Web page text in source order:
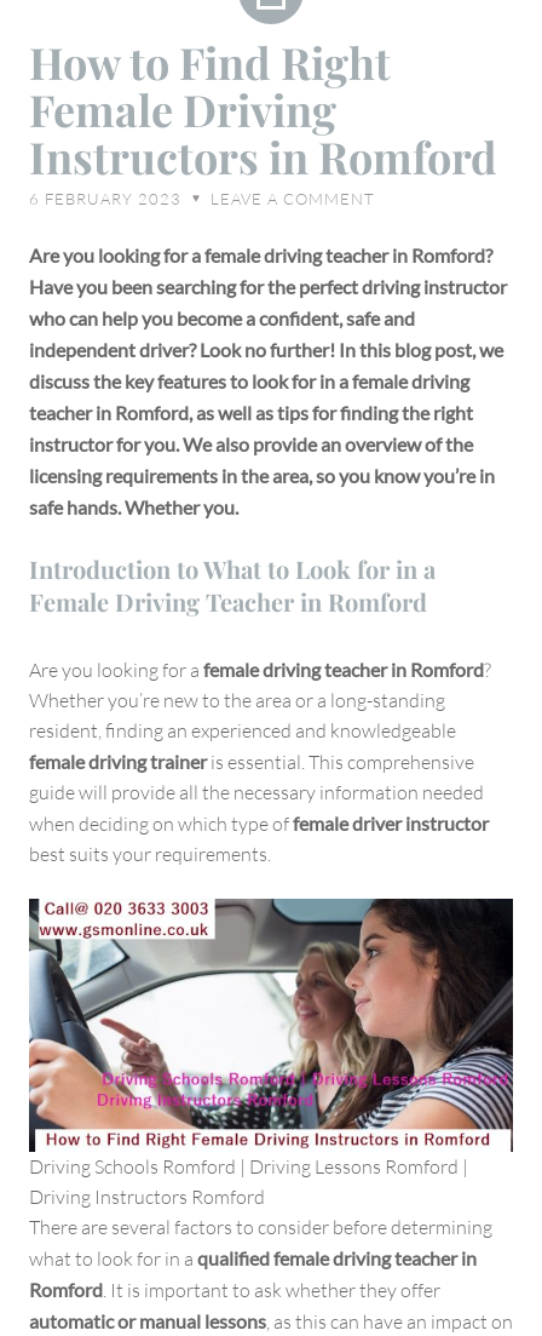
to
Find
Right
Female
Driving
in
Romford
How to Find Right
Female Driving
Instructors in Romford
6 FEBRUARY 2023 ♥ LEAVE A COMMENT
Are you looking for a female driving teacher in Romford?
Have you been searching for the perfect driving instructor
who can help you become a confident, safe and
independent driver? Look no further! In this blog post, we
discuss the key features to look for in a female driving
teacher in Romford, as well as tips for finding the right
instructor for you. We also provide an overview of the
licensing requirements in the area, so you know you’re in
safe hands. Whether you.
Introduction to What to Look for in a
Female Driving Teacher in Romford
Are you looking for a female driving teacher in Romford?
Whether you’re new to the area or a long-standing
resident, finding an experienced and knowledgeable
female driving traineris essential. This comprehensive
guide will provide all the necessary information needed
when deciding on which type offemale driver instructor
best suits your requirements.
Driving Schools Romford | Driving Lessons Romford |
Driving Instructors Romford
There are several factors to consider before determining
what to look for in a qualified female driving teacher in
Romford. It is important to ask whether they offer
automatic or manual lessons, as this can have an impact on